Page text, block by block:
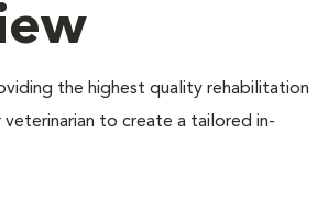
the highest quality rehabilitation
to create a tailored in-